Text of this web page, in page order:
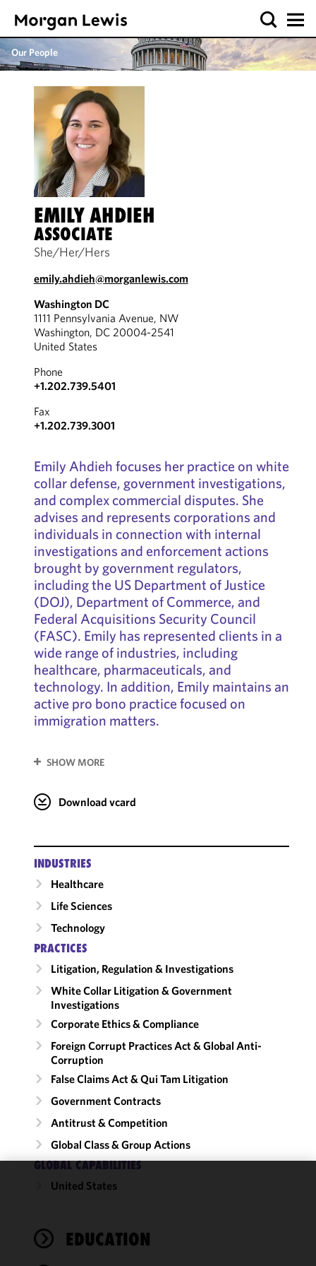
Our People
EMILY AHDIEH
ASSOCIATE
She/Her/Hers
emily.ahdieh@morganlewis.com
Washington DC
1111 Pennsylvania Avenue, NW
Washington, DC 20004-2541
United States
Phone
+1.202.739.5401
Fax
+1.202.739.3001
Emily Ahdieh focuses her practice on white
collar defense, government investigations,
and complex commercial disputes. She
advises and represents corporations and
individuals in connection with internal
investigations and enforcement actions
brought by government regulators,
including the US Department of Justice
(DOJ), Department of Commerce, and
Federal Acquisitions Security Council
(FASC). Emily has represented clients in a
wide range of industries, including
healthcare, pharmaceuticals, and
technology. In addition, Emily maintains an
active pro bono practice focused on
immigration matters.
SHOW MORE
Download vcard
INDUSTRIES
Healthcare
Life Sciences
Technology
PRACTICES
Litigation, Regulation & Investigations
White Collar Litigation & Government
Investigations
Corporate Ethics & Compliance
Foreign Corrupt Practices Act & Global Anti-
Corruption
False Claims Act & Qui Tam Litigation
Government Contracts
Antitrust & Competition
Global Class & Group Actions
GLOBAL CAPABILITIES
United States
EDUCATION
functionality